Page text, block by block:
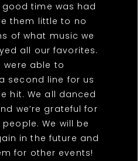
time was had
them little to no
of what music we
all our favorites.
were able to
second line for us
hit. We all danced
we’re grateful for
We will be
in the future and
for other events!